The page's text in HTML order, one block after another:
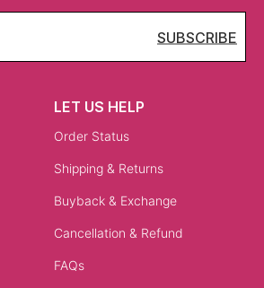
SUBSCRIBE
LET US HELP
Order Status
Shipping & Returns
Buyback & Exchange
Cancellation & Refund
FAQs